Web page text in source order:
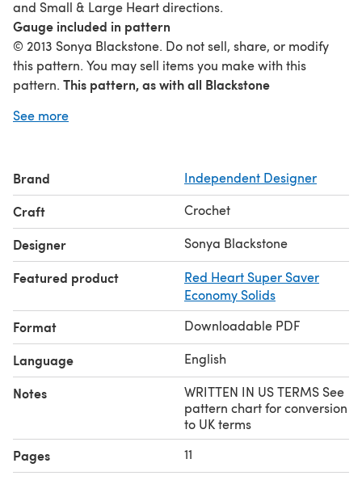
and Small & Large Heart directions.
Gauge included in pattern
© 2013 Sonya Blackstone. Do not sell, share, or modify
this pattern. You may sell items you make with this
pattern. This pattern, as with all Blackstone
educational use without written permission from the
www.Facebook.com/SBlackstoneDesigns
www.instagram.com/blackstone_designs
See more
Brand Independent Designer
Craft Crochet
Designer Sonya Blackstone
Featured product
Red Heart Super Saver
Economy Solids
Format Downloadable PDF
Language English
Notes
WRITTEN IN US TERMS See
pattern chart for conversion
to UK terms
Pages 11